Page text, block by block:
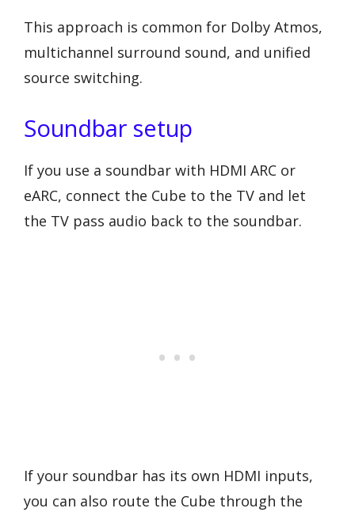
This approach is common for Dolby Atmos,
multichannel surround sound, and unified
source switching.
Soundbar setup
If you use a soundbar with HDMI ARC or
eARC, connect the Cube to the TV and let
the TV pass audio back to the soundbar.
If your soundbar has its own HDMI inputs,
you can also route the Cube through the